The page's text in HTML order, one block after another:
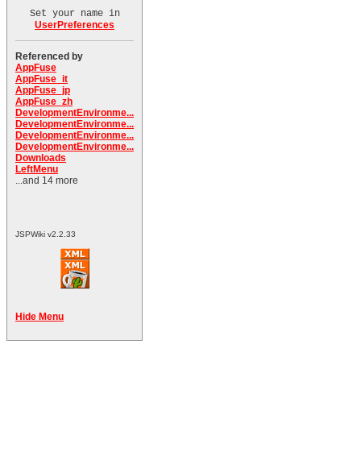
Set your name in
UserPreferences
Referenced by
AppFuse
AppFuse_it
AppFuse_jp
AppFuse_zh
DevelopmentEnvironme...
DevelopmentEnvironme...
DevelopmentEnvironme...
DevelopmentEnvironme...
Downloads
LeftMenu
...and 14 more
JSPWiki v2.2.33
Hide Menu